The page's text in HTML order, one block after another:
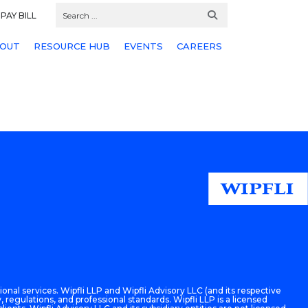
PAY BILL
RESOURCE HUB EVENTS CAREERS
services. Wipfli LLP and Wipfli Advisory LLC (and its respective
and professional standards. Wipfli LLP is a licensed